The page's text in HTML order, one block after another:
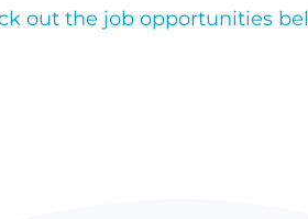
out the job opportunities